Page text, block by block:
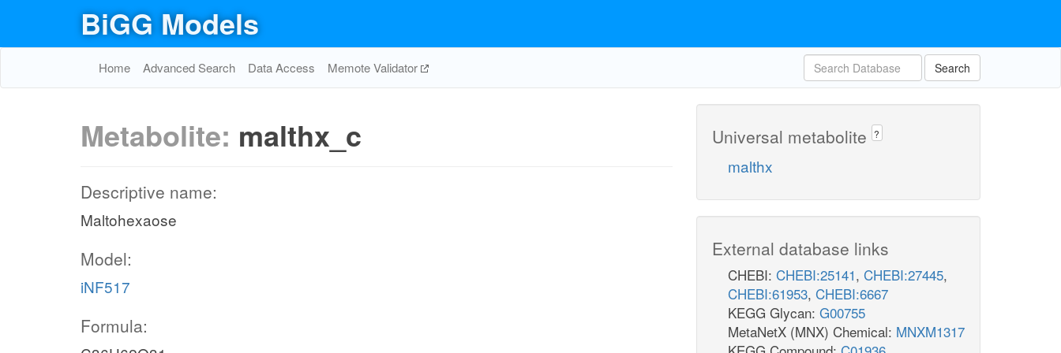
BiGG Models
Home Advanced Search Data Access Memote Validator Search
Metabolite: malthx_c
Descriptive name:
Maltohexaose
Model:
iNF517
Formula:
Universal metabolite ?
malthx
External database links
CHEBI: CHEBI:25141, CHEBI:27445,
CHEBI:61953, CHEBI:6667
KEGG Glycan: G00755
MetaNetX (MNX) Chemical: MNXM1317